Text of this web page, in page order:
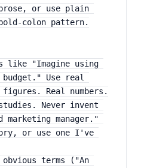
or use plain
colon pattern.
like "Imagine using
budget." Use real
Real numbers.
Never invent
manager."
or use one I've
terms ("An